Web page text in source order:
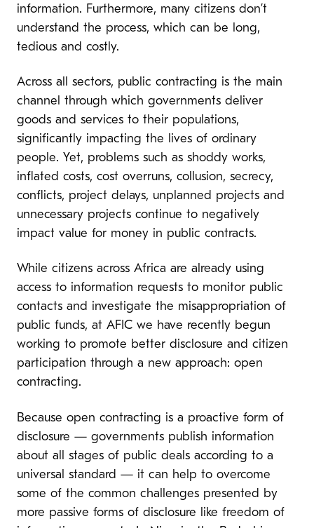
information. Furthermore, many citizens don’t
understand the process, which can be long,
tedious and costly.
Across all sectors, public contracting is the main
channel through which governments deliver
goods and services to their populations,
significantly impacting the lives of ordinary
people. Yet, problems such as shoddy works,
inflated costs, cost overruns, collusion, secrecy,
conflicts, project delays, unplanned projects and
unnecessary projects continue to negatively
impact value for money in public contracts.
While citizens across Africa are already using
access to information requests to monitor public
contacts and investigate the misappropriation of
public funds, at AFIC we have recently begun
working to promote better disclosure and citizen
participation through a new approach: open
contracting.
Because open contracting is a proactive form of
disclosure — governments publish information
about all stages of public deals according to a
universal standard — it can help to overcome
some of the common challenges presented by
more passive forms of disclosure like freedom of